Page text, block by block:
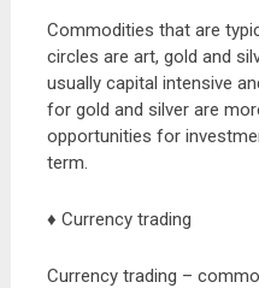
Commodities that are
circles are art, gold and
usually capital intensive
for gold and silver are
opportunities for
term.
♦ Currency trading
Currency trading –